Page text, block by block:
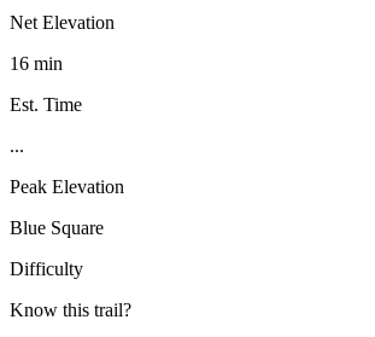
Net Elevation
16 min
Est. Time
...
Peak Elevation
Blue Square
Difficulty
Know this trail?